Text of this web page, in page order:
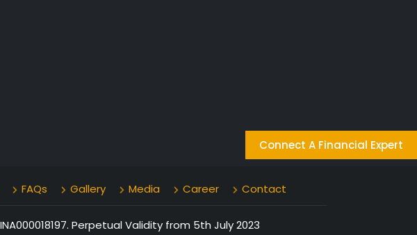
FAQs Gallery Media Career Contact
Perpetual Validity from 5th July 2023
Connect A Financial Expert